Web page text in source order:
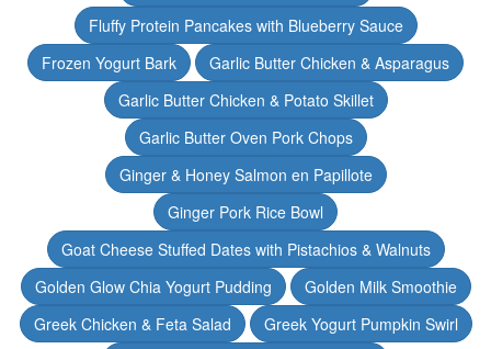
Fluffy Protein Pancakes with Blueberry Sauce
Frozen Yogurt Bark
Garlic Butter Chicken & Asparagus
Garlic Butter Chicken & Potato Skillet
Garlic Butter Oven Pork Chops
Ginger & Honey Salmon en Papillote
Ginger Pork Rice Bowl
Goat Cheese Stuffed Dates with Pistachios & Walnuts
Golden Glow Chia Yogurt Pudding
Golden Milk Smoothie
Greek Chicken & Feta Salad
Greek Yogurt Pumpkin Swirl